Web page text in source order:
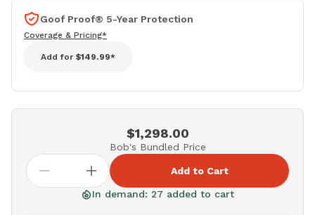
Goof Proof® 5-Year Protection
Coverage & Pricing*
Add for $149.99*
$1,298.00
Bob's Bundled Price
Add to Cart
In demand: 27 added to cart